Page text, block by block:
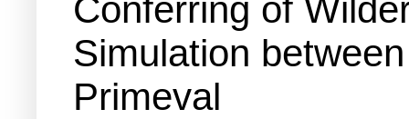
Conferring of
Simulation
Primeval